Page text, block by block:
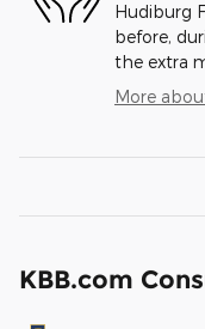
Hudiburg
before,
the extra
More
KBB.com